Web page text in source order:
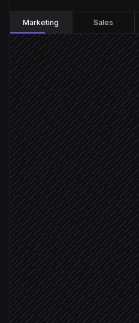
Marketing Sales
Every Thursday at
Scheduled trigger
Pull this week's
in Notion
Write subject,
Agent step
Create the email
in Constant Contact
Send draft to
Alert via Slack
Open